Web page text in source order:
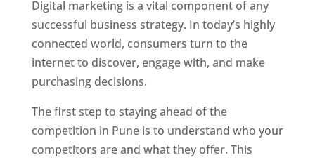
Digital marketing is a vital component of any
successful business strategy. In today’s highly
connected world, consumers turn to the
internet to discover, engage with, and make
purchasing decisions.
The first step to staying ahead of the
competition in Pune is to understand who your
competitors are and what they offer. This